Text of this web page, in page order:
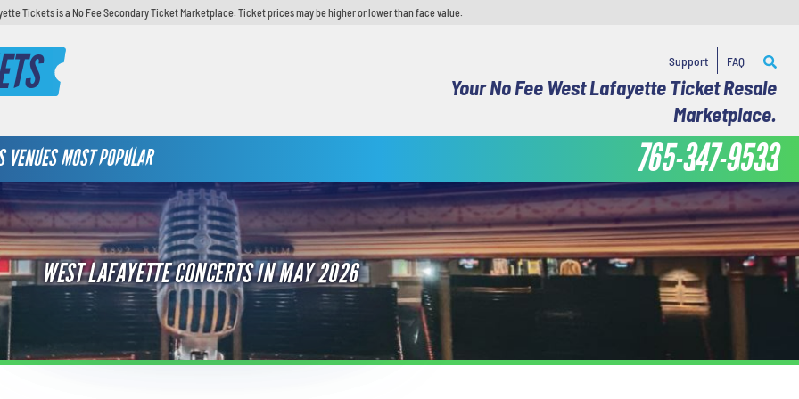
Tickets is a No Fee Secondary Ticket Marketplace. Ticket prices may be higher or lower than face value.
Support FAQ
Your No Fee West Lafayette Ticket Resale
Marketplace.
VENUES MOST POPULAR 765-347-9533
WEST LAFAYETTE CONCERTS IN MAY 2026